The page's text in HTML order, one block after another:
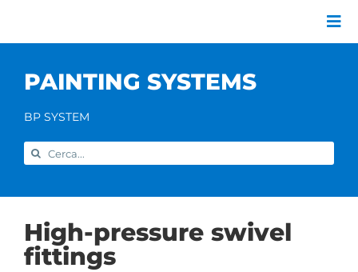
content
PAINTING SYSTEMS
BP SYSTEM
Search
for:
High-pressure swivel
fittings